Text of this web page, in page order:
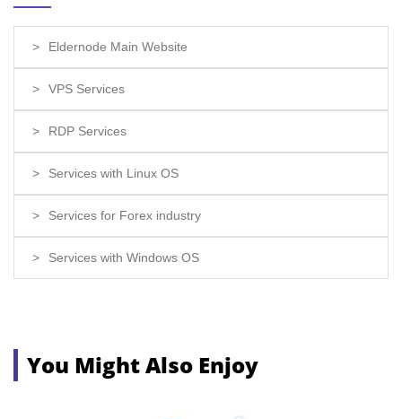
Eldernode Main Website
VPS Services
RDP Services
Services with Linux OS
Services for Forex industry
Services with Windows OS
You Might Also Enjoy